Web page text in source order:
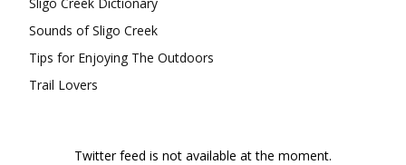
Sounds of Sligo Creek
Tips for Enjoying The Outdoors
Trail Lovers
Twitter feed is not available at the moment.